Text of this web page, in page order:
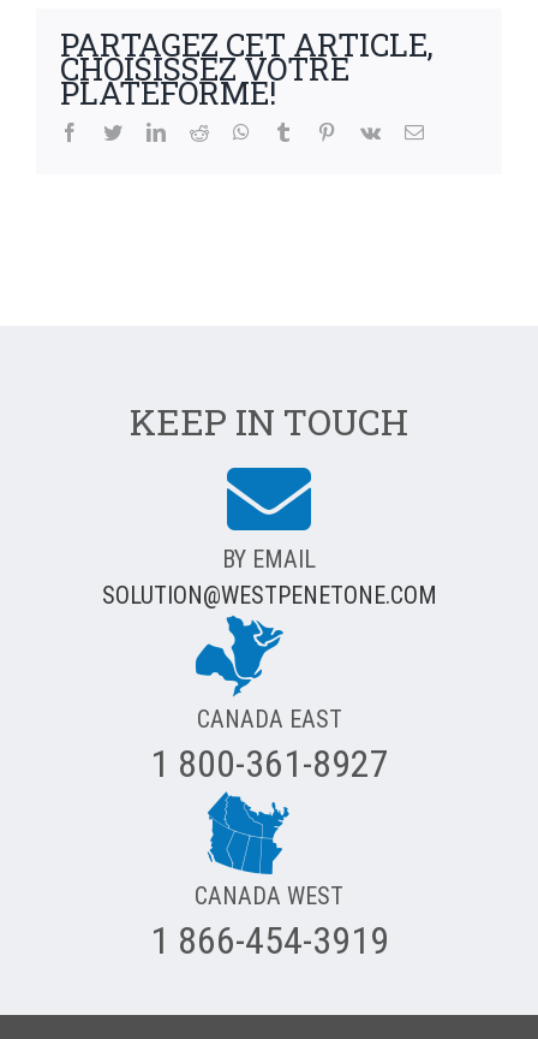
PARTAGEZ CET ARTICLE,
CHOISISSEZ VOTRE
PLATEFORME!
facebook
twitterlinkedinreddit whatsapptumblr pinterest
vk Email
KEEP IN TOUCH
BY EMAIL
SOLUTION@WESTPENETONE.COM
CANADA EAST
1 800-361-8927
CANADA WEST
1 866-454-3919